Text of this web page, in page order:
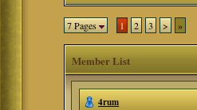
7 Pages 1 2 3 > »
Member List
4rum